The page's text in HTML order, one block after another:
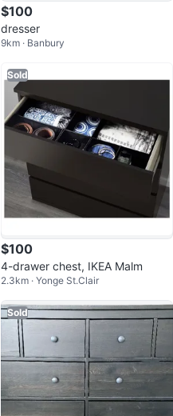
$100
dresser
9km · Banbury
Sold
$100
4-drawer chest, IKEA Malm
2.3km · Yonge St.Clair
Sold